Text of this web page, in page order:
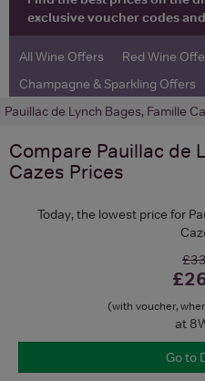
exclusive voucher codes
All Wine Offers
Red Wine
Champagne & Sparkling Offers
Pauillac de Lynch Bages, Famille
Compare Pauillac de
Cazes Prices
Today, the lowest price for
(with voucher,
at
Go to